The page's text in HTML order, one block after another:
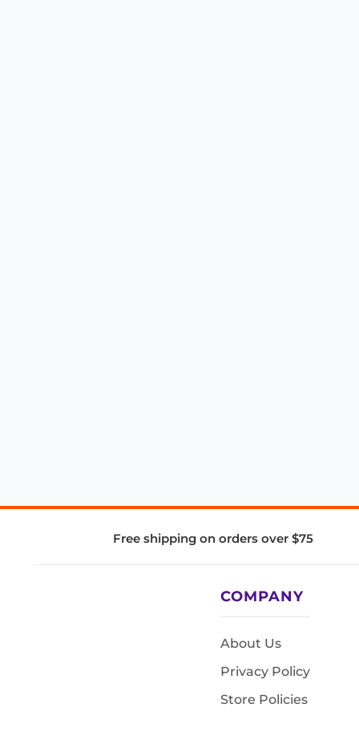
Free shipping on orders over $75
COMPANY
About Us
Privacy Policy
Store Policies